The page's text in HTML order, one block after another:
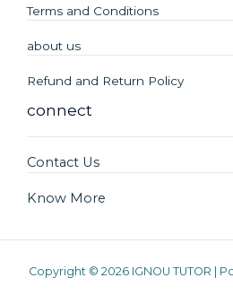
Terms and Conditions
about us
Refund and Return Policy
connect
Contact Us
Know More
Copyright © 2026 IGNOU TUTOR |